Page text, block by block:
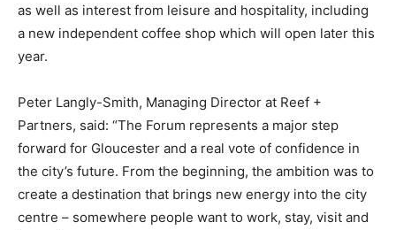
as well as interest from leisure and hospitality, including
a new independent coffee shop which will open later this
year.
Peter Langly-Smith, Managing Director at Reef +
Partners, said: “The Forum represents a major step
forward for Gloucester and a real vote of confidence in
the city’s future. From the beginning, the ambition was to
create a destination that brings new energy into the city
centre – somewhere people want to work, stay, visit and